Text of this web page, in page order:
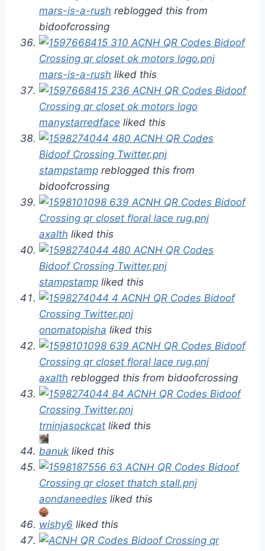
mars-is-a-rush reblogged this from
bidoofcrossing
mars-is-a-rush liked this
manystarredface liked this
stampstamp reblogged this from
bidoofcrossing
axalth liked this
stampstamp liked this
onomatopisha liked this
axalth reblogged this from bidoofcrossing
trninjasockcat liked this
banuk liked this
aondaneedles liked this
wishy6 liked this